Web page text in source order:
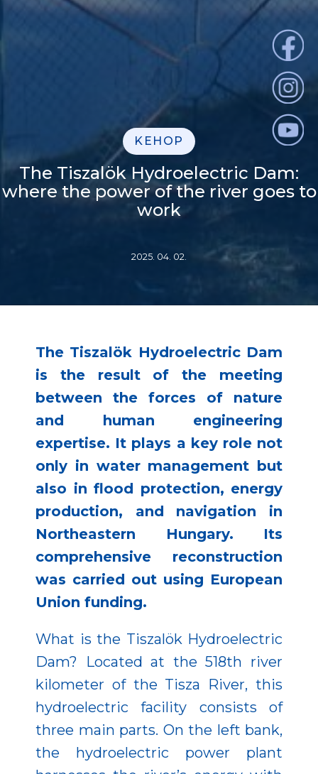
KEHOP
The Tiszalök Hydroelectric Dam:
where the power of the river goes to
work
2025. 04. 02.
The Tiszalök Hydroelectric Dam
is the result of the meeting
between the forces of nature
and human engineering
expertise. It plays a key role not
only in water management but
also in flood protection, energy
production, and navigation in
Northeastern Hungary. Its
comprehensive reconstruction
was carried out using European
Union funding.
What is the Tiszalök Hydroelectric
Dam? Located at the 518th river
kilometer of the Tisza River, this
hydroelectric facility consists of
three main parts. On the left bank,
the hydroelectric power plant